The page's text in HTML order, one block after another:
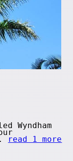
Wyndham
read 1 more